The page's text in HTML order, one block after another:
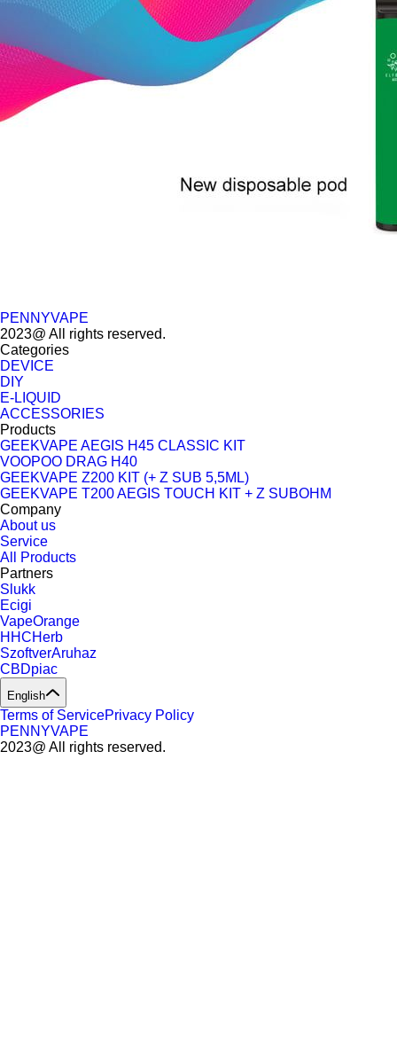
PENNYVAPE
2023@ All rights reserved.
Categories
DEVICE
DIY
E-LIQUID
ACCESSORIES
Products
GEEKVAPE AEGIS H45 CLASSIC KIT
VOOPOO DRAG H40
GEEKVAPE Z200 KIT (+ Z SUB 5,5ML)
GEEKVAPE T200 AEGIS TOUCH KIT + Z SUBOHM
Company
About us
Service
All Products
Partners
Slukk
Ecigi
VapeOrange
HHCHerb
SzoftverAruhaz
CBDpiac
English
Terms of ServicePrivacy Policy
PENNYVAPE
2023@ All rights reserved.